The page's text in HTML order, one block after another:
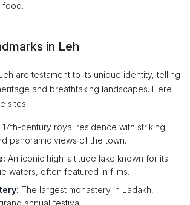
food.
in Leh
are testament to its unique identity, telling
and breathtaking landscapes. Here
sites:
17th-century royal residence with striking
panoramic views of the town.
An iconic high-altitude lake known for its
waters, often featured in films.
The largest monastery in Ladakh,
annual festival.